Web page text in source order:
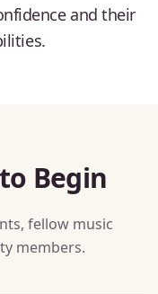
and their
Begin
fellow music
members.